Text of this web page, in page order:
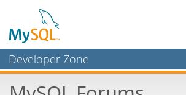
Developer Zone